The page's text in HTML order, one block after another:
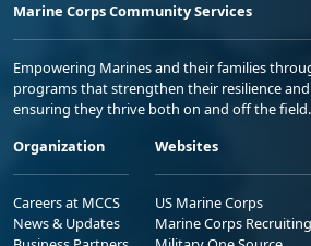
Marine Corps Community Services
Empowering Marines and their families
programs that strengthen their resilience
ensuring they thrive both on and off the field.
Organization
Careers at MCCS
News & Updates
Websites
US Marine Corps
Marine Corps Recruiting